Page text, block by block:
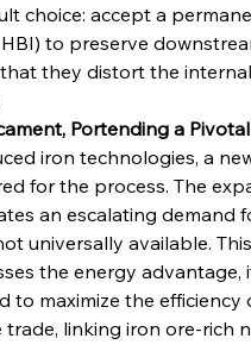
choice: accept a
to preserve
they distort the
Portending a
iron technologies, a
for the process. The
an escalating demand
universally available.
the energy
to maximize the efficiency
linking iron ore-rich